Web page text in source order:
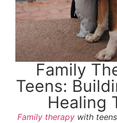
Family
Teens:
Healing
Family therapywith teens